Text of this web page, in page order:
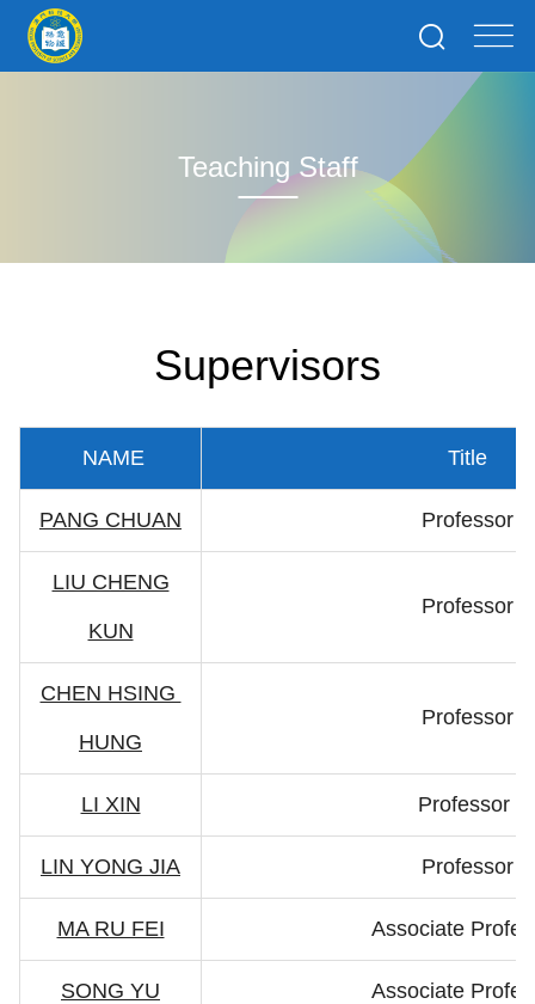
Teaching Staff
Supervisors
NAME Title
PANG CHUAN Professor
LIU CHENG
KUN
Professor
CHEN HSING
HUNG
Professor
LI XIN Professor
LIN YONG JIA Professor
MA RU FEI Associate
SONG YU Associate